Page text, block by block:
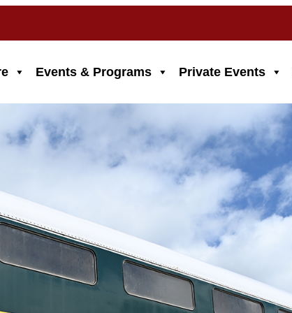
Events & Programs Private Events